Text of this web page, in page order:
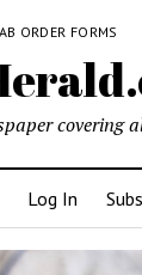
ORDER FORMS
covering
Log In